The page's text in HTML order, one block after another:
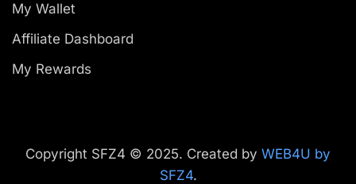
My Wallet
Affiliate Dashboard
My Rewards
Copyright SFZ4 © 2025. Created by WEB4U by
SFZ4.